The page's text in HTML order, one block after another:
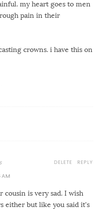
my heart goes to men
pain in their
crowns. i have this on
AM
cousin is very sad. I wish
either but like you said it's
REPLY
DELETE